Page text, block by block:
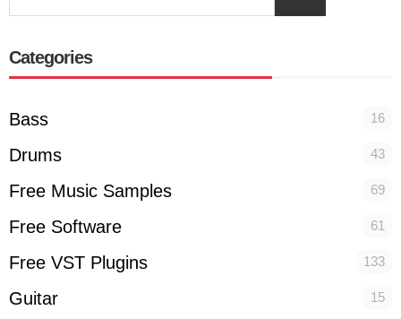
Categories
Bass 16
Drums 43
Free Music Samples 69
Free Software 61
Free VST Plugins 133
Guitar 15